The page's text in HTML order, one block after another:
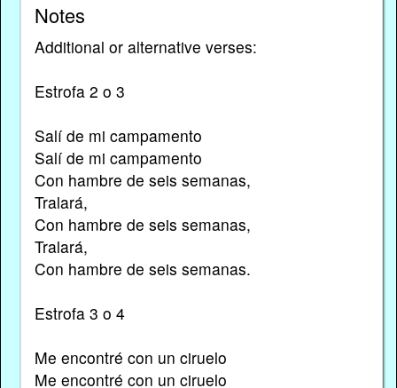
Notes
Additional or alternative verses:
Estrofa 2 o 3
Salí de mi campamento
Salí de mi campamento
Con hambre de seis semanas,
Tralará,
Con hambre de seis semanas,
Tralará,
Con hambre de seis semanas.
Estrofa 3 o 4
Me encontré con un ciruelo
Me encontré con un ciruelo